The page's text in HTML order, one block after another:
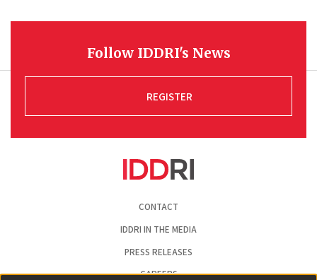
Follow IDDRI's News
REGISTER
CONTACT
IDDRI IN THE MEDIA
PRESS RELEASES
CAREERS